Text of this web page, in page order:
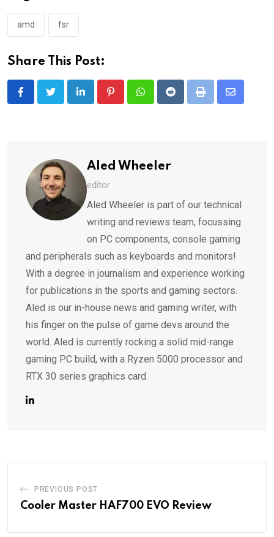
amd fsr
Share This Post:
LinkedIn PinterestWhatsappRedditPrint
Share
Aled Wheeler
editor
Aled Wheeler is part of our technical
writing and reviews team, focussing
on PC components, console gaming
and peripherals such as keyboards and monitors!
With a degree in journalism and experience working
for publications in the sports and gaming sectors.
Aled is our in-house news and gaming writer, with
his finger on the pulse of game devs around the
world. Aled is currently rocking a solid mid-range
gaming PC build, with a Ryzen 5000 processor and
RTX 30 series graphics card.
PREVIOUS POST
Cooler Master HAF700 EVO Review